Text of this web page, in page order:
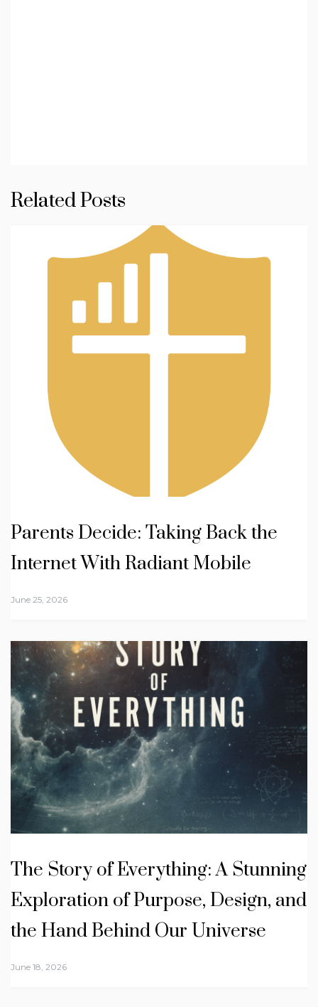
Related Posts
Parents Decide: Taking Back the
Internet With Radiant Mobile
June 25, 2026
The Story of Everything: A Stunning
Exploration of Purpose, Design, and
the Hand Behind Our Universe
June 18, 2026